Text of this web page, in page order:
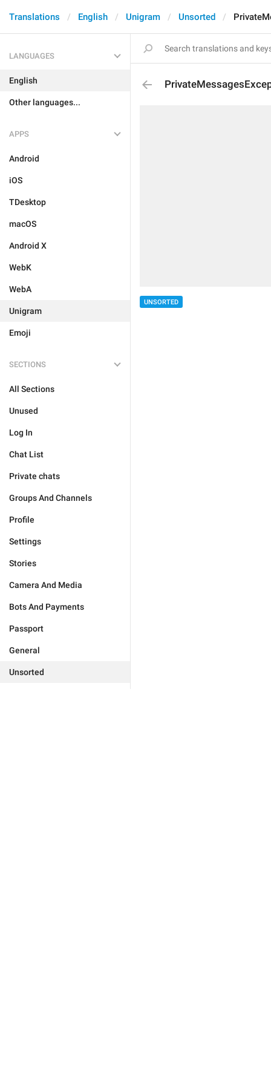
Translations English Unigram Unsorted
LANGUAGES
English
Other languages...
APPS
Android
iOS
TDesktop
macOS
Android X
WebK
WebA
Unigram
Emoji
SECTIONS
All Sections
Unused
Log In
Chat List
Private chats
Groups And Channels
Profile
Settings
Stories
Camera And Media
Bots And Payments
Passport
General
Unsorted
UNSORTED